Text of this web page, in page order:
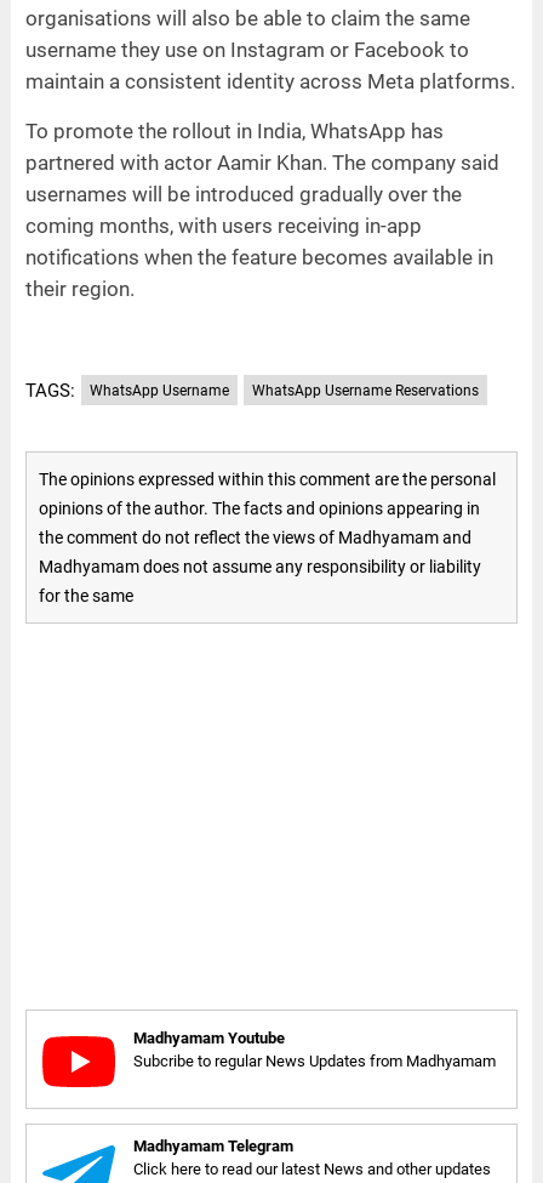
organisations will also be able to claim the same
username they use on Instagram or Facebook to
maintain a consistent identity across Meta platforms.
To promote the rollout in India, WhatsApp has
partnered with actor Aamir Khan. The company said
usernames will be introduced gradually over the
coming months, with users receiving in-app
notifications when the feature becomes available in
their region.
TAGS: WhatsApp Username WhatsApp Username Reservations
The opinions expressed within this comment are the personal
opinions of the author. The facts and opinions appearing in
the comment do not reflect the views of Madhyamam and
Madhyamam does not assume any responsibility or liability
for the same
Madhyamam Youtube
Subcribe to regular News Updates from Madhyamam
Madhyamam Telegram
Click here to read our latest News and other updates